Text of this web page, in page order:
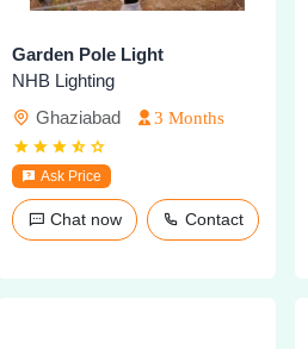
Garden Pole Light
NHB Lighting
Ghaziabad
3 Months
Ask Price
Chat now Contact